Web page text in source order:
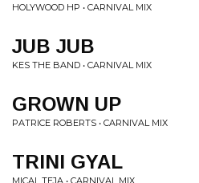
HOLYWOOD HP • CARNIVAL MIX
JUB JUB
KES THE BAND • CARNIVAL MIX
GROWN UP
PATRICE ROBERTS • CARNIVAL MIX
TRINI GYAL
MICAL TEJA • CARNIVAL MIX